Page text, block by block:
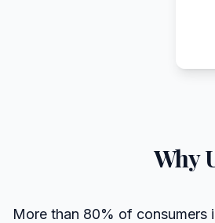
Why
More than 80% of consumers